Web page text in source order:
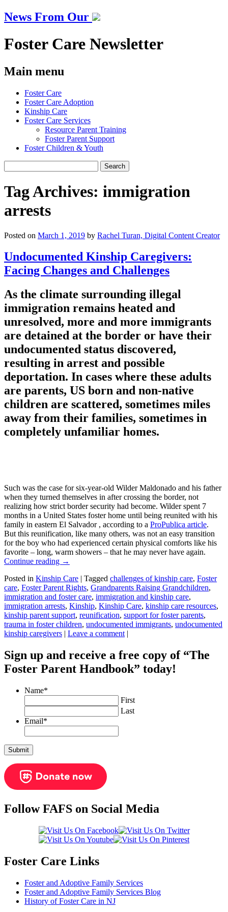
News From Our
Foster Care Newsletter
Main menu
Skip
content
Foster Care
Foster Care Adoption
Kinship Care
Foster Care Services
Resource Parent Training
Foster Parent Support
Foster Children & Youth
for:
Tag Archives: immigration
arrests
Posted on March 1, 2019 by Rachel Turan, Digital Content Creator
Undocumented Kinship Caregivers:
Facing Changes and Challenges
As the climate surrounding illegal
immigration remains heated and
unresolved, more and more immigrants
are detained at the border or have their
undocumented status discovered,
resulting in arrest and possible
deportation. In cases where these adults
are parents, US born and non-native
children are scattered, sometimes miles
away from their families, sometimes in
completely unfamiliar homes.
Such was the case for six-year-old Wilder Maldonado and his father
when they turned themselves in after crossing the border, not
realizing how strict border security had become. Wilder spent 7
months in a United States foster home until being reunited with his
family in eastern El Salvador , according to a ProPublica article.
But this reunification, like many others, was not an easy transition
for the boy who had experienced certain physical comforts like his
favorite – long, warm showers – that he may never have again.
Continue reading →
Posted in Kinship Care | Tagged challenges of kinship care, Foster
care, Foster Parent Rights, Grandparents Raising Grandchildren,
immigration and foster care, immigration and kinship care,
immigration arrests, Kinship, Kinship Care, kinship care resources,
kinship parent support, reunification, support for foster parents,
trauma in foster children, undocumented immigrants, undocumented
kinship caregivers | Leave a comment |
Sign up and receive a free copy of “The
Foster Parent Handbook” today!
Name*
First
Last
Email*
Follow FAFS on Social Media
Foster Care Links
Foster and Adoptive Family Services
Foster and Adoptive Family Services Blog
History of Foster Care in NJ